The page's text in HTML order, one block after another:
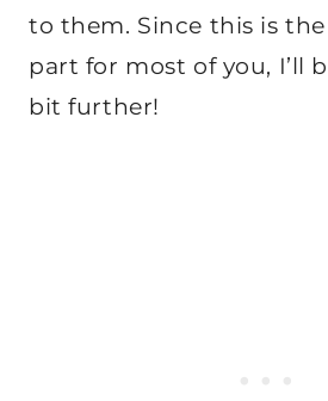
to them. Since this is
part for most of you, I’ll
bit further!